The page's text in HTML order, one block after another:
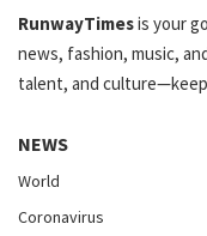
RunwayTimesis your
news, fashion, music,
talent, and
NEWS
World
Coronavirus